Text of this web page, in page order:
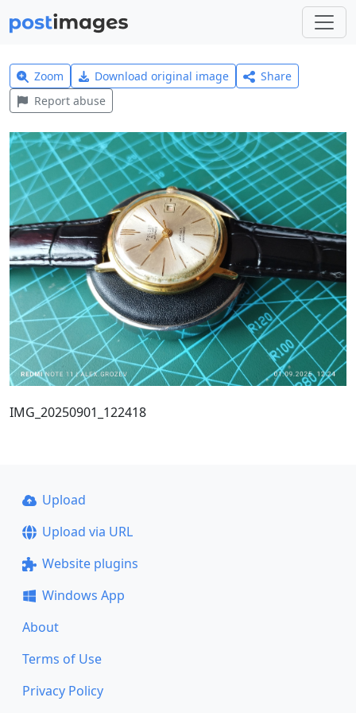
Zoom Download original image
Share
Report abuse
IMG_20250901_122418
Upload
Upload via URL
Website plugins
Windows App
About
Terms of Use
Privacy Policy